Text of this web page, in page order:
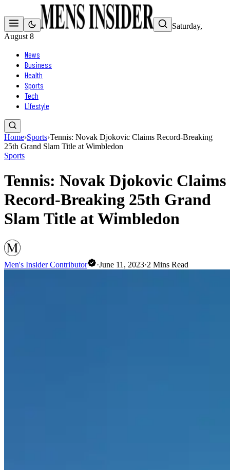
Saturday,
August 8
News
Business
Health
Sports
Tech
Lifestyle
Home›Sports›Tennis: Novak Djokovic Claims Record-Breaking
25th Grand Slam Title at Wimbledon
Sports
Tennis: Novak Djokovic Claims
Record-Breaking 25th Grand
Slam Title at Wimbledon
Men's Insider Contributor ·June 11, 2023·2 Mins Read